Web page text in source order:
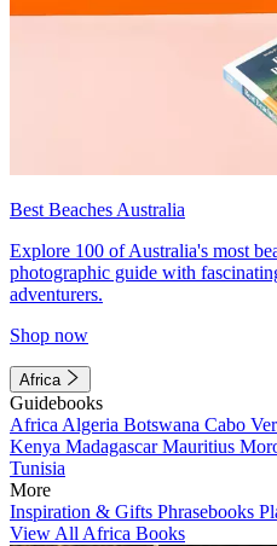
Best Beaches Australia
Explore 100 of Australia's most
photographic guide with
adventurers.
Shop now
Africa
Guidebooks
Africa Algeria Botswana Cabo
Kenya MadagascarMauritius
Tunisia
More
Inspiration & Gifts Phrasebooks
View All Africa Books